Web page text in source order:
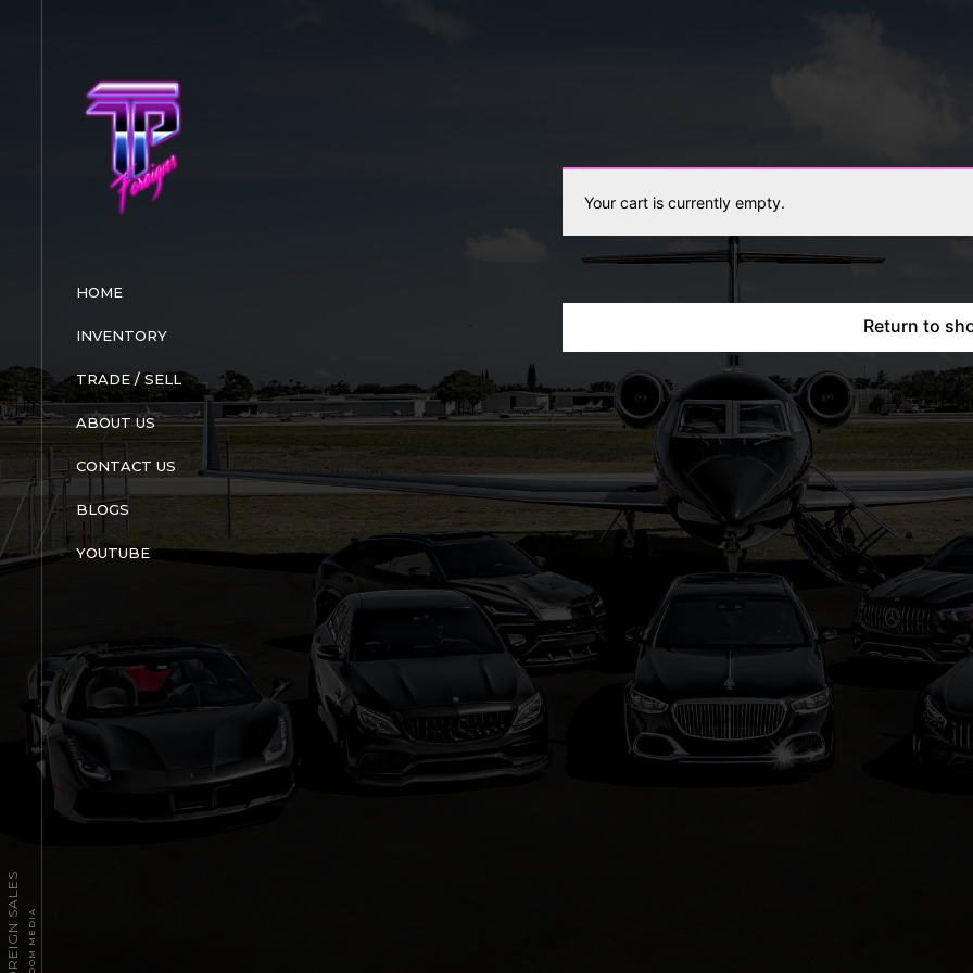
HOME
INVENTORY
TRADE / SELL
ABOUT US
CONTACT US
BLOGS
YOUTUBE
Your cart is currently empty.
Return to